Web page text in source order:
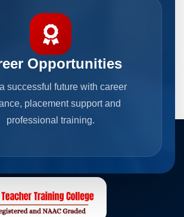
Opportunities
successful future with career
placement support and
professional training.